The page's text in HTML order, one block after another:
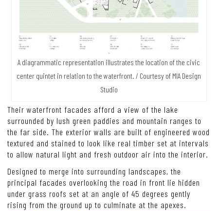
A diagrammatic representation illustrates the location of the civic
center quintet in relation to the waterfront. / Courtesy of MIA Design
Studio
Their waterfront facades afford a view of the lake
surrounded by lush green paddies and mountain ranges to
the far side. The exterior walls are built of engineered wood
textured and stained to look like real timber set at intervals
to allow natural light and fresh outdoor air into the interior.
Designed to merge into surrounding landscapes, the
principal facades overlooking the road in front lie hidden
under grass roofs set at an angle of 45 degrees gently
rising from the ground up to culminate at the apexes.